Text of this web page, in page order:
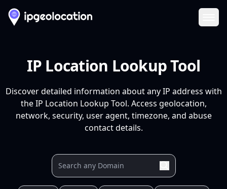
IP Location Lookup Tool
Discover detailed information about any IP address with
the IP Location Lookup Tool. Access geolocation,
network, security, user agent, timezone, and abuse
contact details.